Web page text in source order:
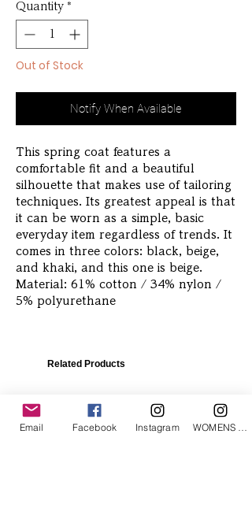
Quantity *
Out of Stock
Notify When Available
This spring coat features a
comfortable fit and a beautiful
silhouette that makes use of tailoring
techniques. Its greatest appeal is that
it can be worn as a simple, basic
everyday item regardless of trends. It
comes in three colors: black, beige,
and khaki, and this one is beige.
Material: 61% cotton / 34% nylon /
5% polyurethane
Related Products
Email Facebook Instagram